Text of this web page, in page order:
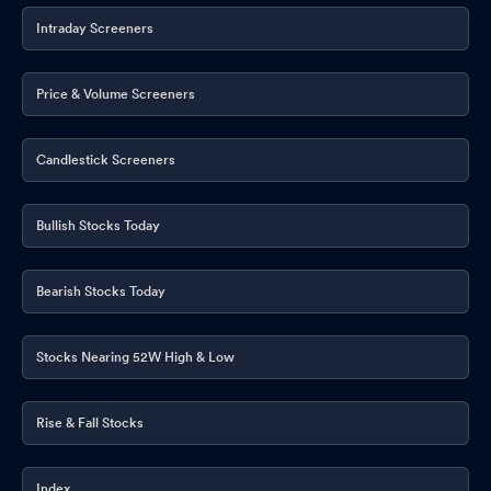
Announcement under Regulation 30 (LODR)-Change in
Management
Un-Audited Financial Results For The Quarter Ended 30Th
September 2025
Nov 12, 2025
Board Meeting Outcome for Board Meeting Outcome For Board
Meeting Outcome For Outcome Of The Meeting Of The
Company Dated 12Th November 2025
Pursuant To Regulation 29 Of SEBI (Listing Obligation &
Disclosure Requirements) Regulation 2015
Announcement under Regulation 30 (LODR)-Change in
Management
Oct 30, 2025
Compliances-Certificate under Reg. 74 (5) of SEBI (DP)
Regulations 2018
Oct 15, 2025
Intraday Screeners
Price & Volume Screeners
Candlestick Screeners
Bullish Stocks Today
Bearish Stocks Today
Stocks Nearing 52W High & Low
Rise & Fall Stocks